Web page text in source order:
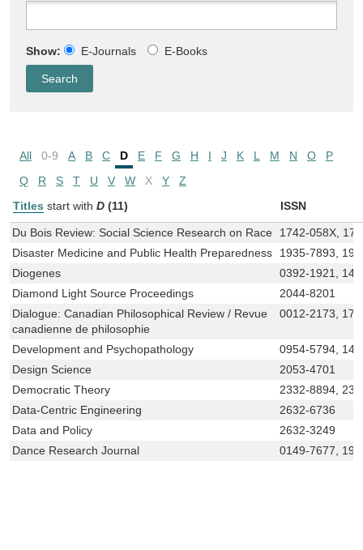
Show: E-Journals E-Books
All 0-9 A B C D E F G H I J K L M N O
P
Q
R S T U V W X Y
Z
Titles start with D (11) ISSN
Du Bois Review: Social Science Research on Race
1742-058X,
Disaster Medicine and Public Health Preparedness
1935-7893,
Diogenes
0392-1921,
Diamond Light Source Proceedings
2044-8201
Dialogue: Canadian Philosophical Review / Revue
canadienne de philosophie
0012-2173,
Development and Psychopathology
0954-5794,
Design Science
2053-4701
Democratic Theory
2332-8894,
Data-Centric Engineering
2632-6736
Data and Policy
2632-3249
Dance Research Journal
0149-7677,